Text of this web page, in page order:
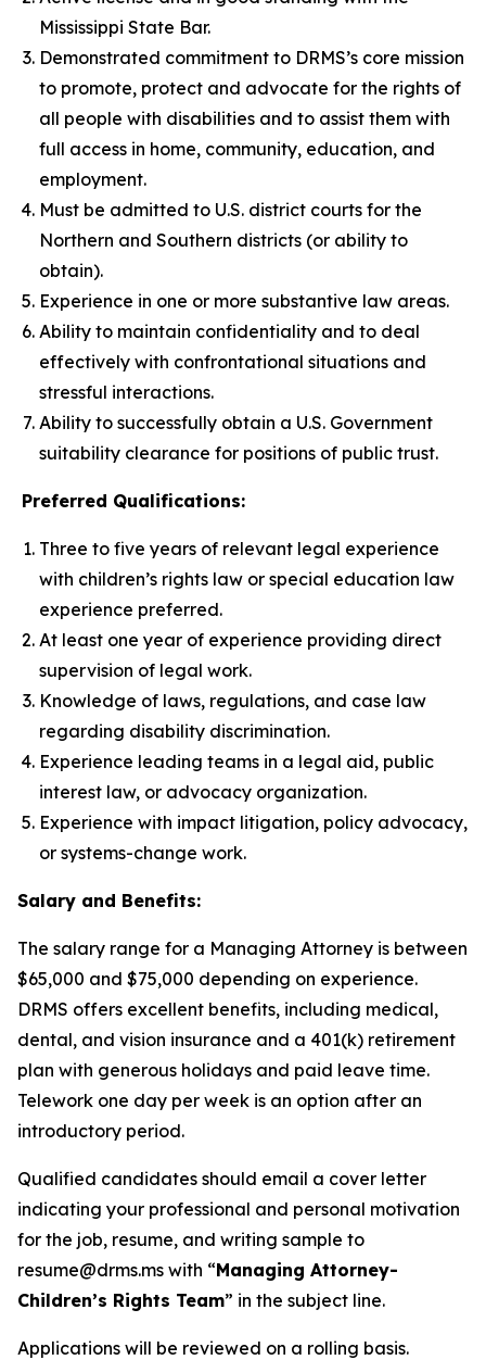
Mississippi State Bar.
Demonstrated commitment to DRMS’s core mission
to promote, protect and advocate for the rights of
all people with disabilities and to assist them with
full access in home, community, education, and
employment.
Must be admitted to U.S. district courts for the
Northern and Southern districts (or ability to
obtain).
Experience in one or more substantive law areas.
Ability to maintain confidentiality and to deal
effectively with confrontational situations and
stressful interactions.
Ability to successfully obtain a U.S. Government
suitability clearance for positions of public trust.
Preferred Qualifications:
Three to five years of relevant legal experience
with children’s rights law or special education law
experience preferred.
At least one year of experience providing direct
supervision of legal work.
Knowledge of laws, regulations, and case law
regarding disability discrimination.
Experience leading teams in a legal aid, public
interest law, or advocacy organization.
Experience with impact litigation, policy advocacy,
or systems-change work.
Salary and Benefits:
The salary range for a Managing Attorney is between
$65,000 and $75,000 depending on experience.
DRMS offers excellent benefits, including medical,
dental, and vision insurance and a 401(k) retirement
plan with generous holidays and paid leave time.
Telework one day per week is an option after an
introductory period.
Qualified candidates should email a cover letter
indicating your professional and personal motivation
for the job, resume, and writing sample to
resume@drms.ms with “Managing Attorney-
Children’s Rights Team” in the subject line.
Applications will be reviewed on a rolling basis.